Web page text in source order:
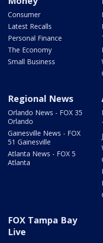
Consumer
Latest Recalls
Personal Finance
The Economy
Small Business
Regional News
Orlando News - FOX 35
Orlando
Gainesville News - FOX
51 Gainesville
Atlanta News - FOX 5
Atlanta
FOX Tampa Bay
Live